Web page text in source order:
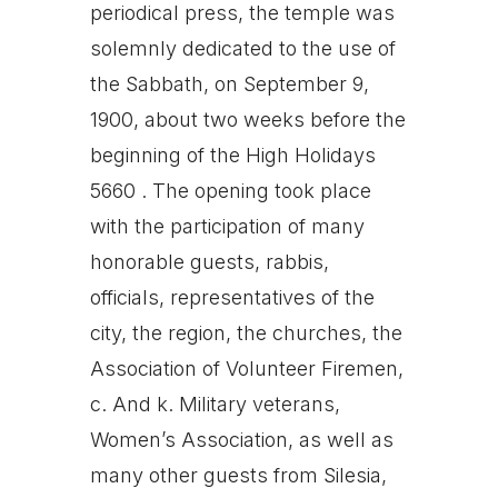
periodical press, the temple was
solemnly dedicated to the use of
the Sabbath, on September 9,
1900, about two weeks before the
beginning of the High Holidays
5660 . The opening took place
with the participation of many
honorable guests, rabbis,
officials, representatives of the
city, the region, the churches, the
Association of Volunteer Firemen,
c. And k. Military veterans,
Women’s Association, as well as
many other guests from Silesia,